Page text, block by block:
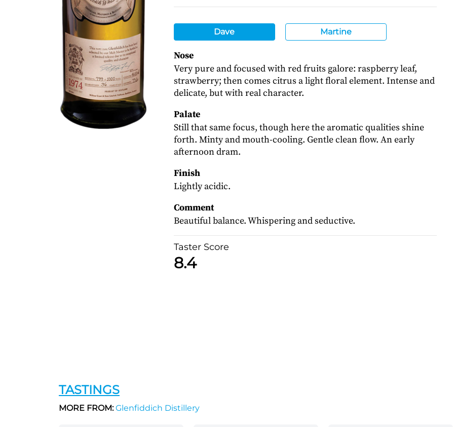
Dave Martine
Nose
Very pure and focused with red fruits galore: raspberry leaf,
strawberry; then comes citrus a light floral element. Intense and
delicate, but with real character.
Palate
Still that same focus, though here the aromatic qualities shine
forth. Minty and mouth-cooling. Gentle clean flow. An early
afternoon dram.
Finish
Lightly acidic.
Comment
Beautiful balance. Whispering and seductive.
Taster Score
8.4
TASTINGS
MORE FROM:Glenfiddich Distillery